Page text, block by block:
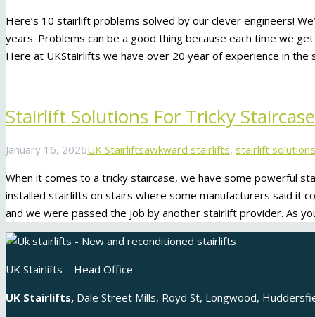
Here’s 10 stairlift problems solved by our clever engineers!
years. Problems can be a good thing because each time we
Here at UKStairlifts we have over 20 year of experience in the
Stairlift Solutions For Tricky
January 16, 2026UK Stairliftsawkward stairlifts, stairlift solutions
When it comes to a tricky staircase, we have some powerful
installed stairlifts on stairs where some manufacturers said it
and we were passed the job by another stairlift provider. As
UK Stairlifts – Head Office
UK Stairlifts, Dale Street Mills, Royd St, Longwood,